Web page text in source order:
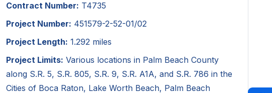
Contract Number: T4735
Project Number: 451579-2-52-01/02
Project Length: 1.292 miles
Project Limits: Various locations in Palm Beach County
along S.R. 5, S.R. 805, S.R. 9, S.R. A1A, and S.R. 786 in the
Cities of Boca Raton, Lake Worth Beach, Palm Beach